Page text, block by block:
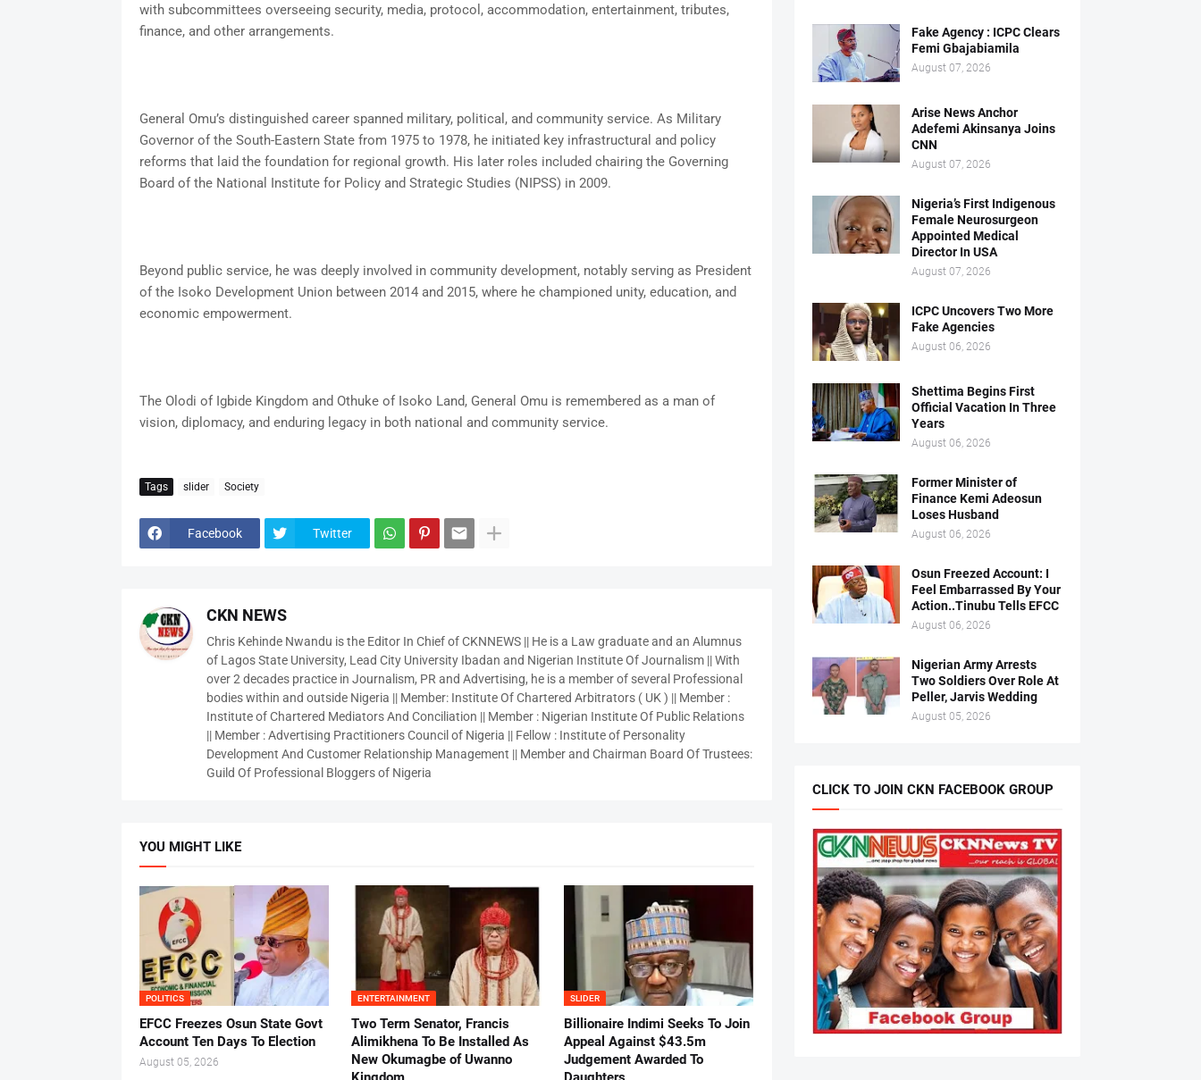
with subcommittees overseeing security, media, protocol, accommodation, entertainment, tributes,
finance, and other arrangements.
General Omu’s distinguished career spanned military, political, and community service. As Military
Governor of the South-Eastern State from 1975 to 1978, he initiated key infrastructural and policy
reforms that laid the foundation for regional growth. His later roles included chairing the Governing
Board of the National Institute for Policy and Strategic Studies (NIPSS) in 2009.
Beyond public service, he was deeply involved in community development, notably serving as President
of the Isoko Development Union between 2014 and 2015, where he championed unity, education, and
economic empowerment.
The Olodi of Igbide Kingdom and Othuke of Isoko Land, General Omu is remembered as a man of
vision, diplomacy, and enduring legacy in both national and community service.
Tags slider Society
Facebook Twitter
CKN NEWS
Chris Kehinde Nwandu is the Editor In Chief of CKNNEWS || He is a Law graduate and an Alumnus
of Lagos State University, Lead City University Ibadan and Nigerian Institute Of Journalism || With
over 2 decades practice in Journalism, PR and Advertising, he is a member of several Professional
bodies within and outside Nigeria || Member: Institute Of Chartered Arbitrators ( UK ) || Member :
Institute of Chartered Mediators And Conciliation || Member : Nigerian Institute Of Public Relations
|| Member : Advertising Practitioners Council of Nigeria || Fellow : Institute of Personality
Development And Customer Relationship Management || Member and Chairman Board Of Trustees:
Guild Of Professional Bloggers of Nigeria
YOU MIGHT LIKE
POLITICS
EFCC Freezes Osun State Govt
Account Ten Days To Election
August 05, 2026
ENTERTAINMENT
Two Term Senator, Francis
Alimikhena To Be Installed As
New Okumagbe of Uwanno
SLIDER
Billionaire Indimi Seeks To Join
Appeal Against $43.5m
Judgement Awarded To
Fake Agency : ICPC Clears
Femi Gbajabiamila
August 07, 2026
Arise News Anchor
Adefemi Akinsanya Joins
CNN
August 07, 2026
Nigeria’s First Indigenous
Female Neurosurgeon
Appointed Medical
Director In USA
August 07, 2026
ICPC Uncovers Two More
Fake Agencies
August 06, 2026
Shettima Begins First
Official Vacation In Three
Years
August 06, 2026
Former Minister of
Finance Kemi Adeosun
Loses Husband
August 06, 2026
Osun Freezed Account: I
Feel Embarrassed By Your
Action..Tinubu Tells EFCC
August 06, 2026
Nigerian Army Arrests
Two Soldiers Over Role At
Peller, Jarvis Wedding
August 05, 2026
CLICK TO JOIN CKN FACEBOOK GROUP